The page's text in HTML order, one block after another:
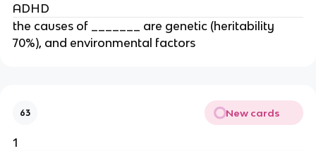
ADHD
the causes of _______ are genetic (heritability
70%), and environmental factors
63 New cards
1